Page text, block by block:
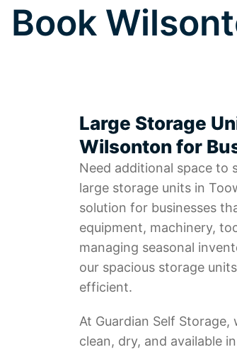
Book
Large Storage
Wilsonton for
Need additional space to
large storage units in
solution for businesses
equipment, machinery,
managing seasonal
our spacious storage
efficient.
At Guardian Self
clean, dry, and available